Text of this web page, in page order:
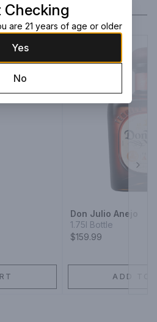
Don Julio Anejo
1.75l Bottle
$159.99
ADD TO
Checking
are 21 years of age or older
Yes
No